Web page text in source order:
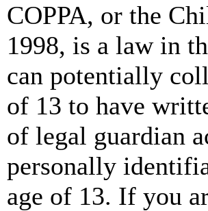
COPPA, or the
1998, is a law in
can potentially
of 13 to have
of legal guardian
personally
age of 13. If you